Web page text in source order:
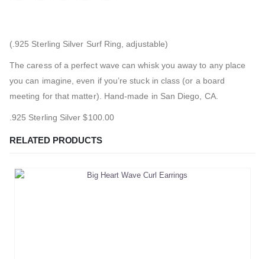
(.925 Sterling Silver Surf Ring, adjustable)
The caress of a perfect wave can whisk you away to any place
you can imagine, even if you’re stuck in class (or a board
meeting for that matter). Hand-made in San Diego, CA.
.925 Sterling Silver $100.00
RELATED PRODUCTS